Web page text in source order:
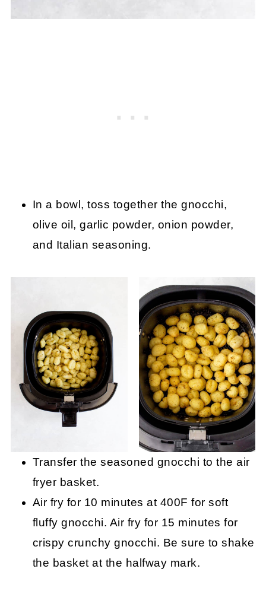
In a bowl, toss together the gnocchi,
olive oil, garlic powder, onion powder,
and Italian seasoning.
Transfer the seasoned gnocchi to the air
fryer basket.
Air fry for 10 minutes at 400F for soft
fluffy gnocchi. Air fry for 15 minutes for
crispy crunchy gnocchi. Be sure to shake
the basket at the halfway mark.